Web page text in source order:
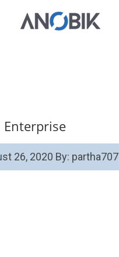
Enterprise
26, 2020 By: